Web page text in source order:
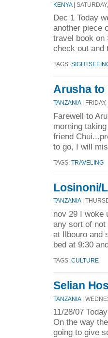
KENYA|
Dec 1 Today
another piece
travel book on
check out
TAGS:
Arusha to
TANZANIA|
Farewell to
morning
friend
to go, I will
TAGS: TRAVELING
Losinoni/
TANZANIA|
nov 29 I woke
any sort of not
at Ilbouro and
bed at 9:30
TAGS: CULTURE
Selian
TANZANIA|
11/28/07
On the way
going to give